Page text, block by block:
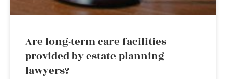
Are long-term care facilities
provided by estate planning
lawyers?